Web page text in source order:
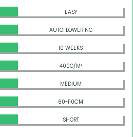
EASY
AUTOFLOWERING
10 WEEKS
400G/M²
MEDIUM
60-110CM
SHORT